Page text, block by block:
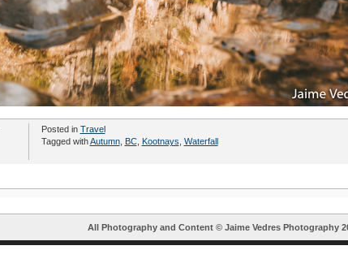
Posted in Travel
Tagged withAutumn, BC, Kootnays Waterfall
All Photography and Content © Jaime Vedres Photography